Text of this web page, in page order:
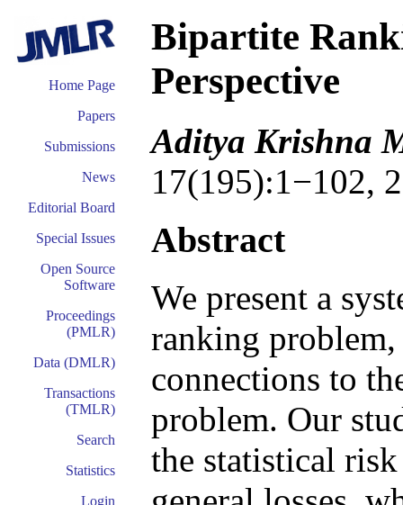
Home Page
Papers
Submissions
News
Editorial Board
Special Issues
Open Source
Software
Proceedings
(PMLR)
Data (DMLR)
Transactions
(TMLR)
Search
Statistics
Login
Bipartite
Perspective
Aditya Krishna
17(195):1−102,
Abstract
We present a
ranking
connections to
problem. Our
the statistical